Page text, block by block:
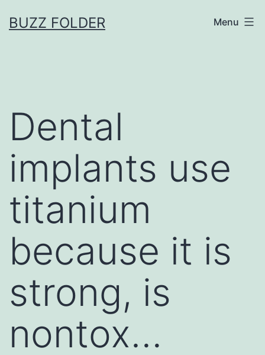
toBUZZ FOLDER Menu
Dental
implants use
titanium
because it is
strong, is
nontox…